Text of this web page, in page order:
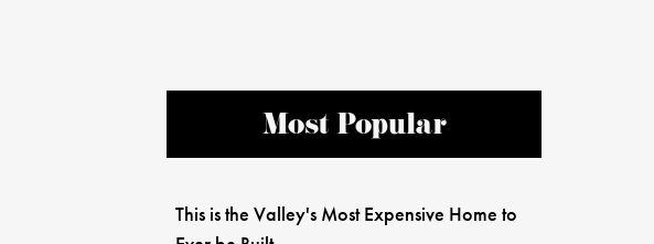
Most Popular
This is the Valley's Most Expensive Home to